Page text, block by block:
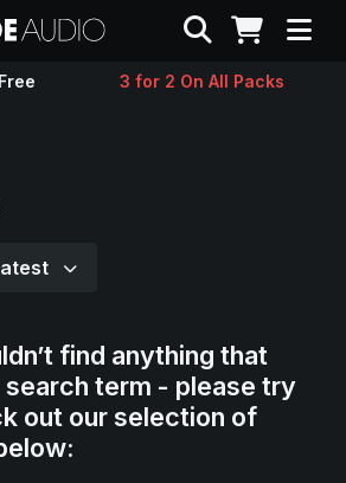
Search
3 for 2 On All Packs
find anything that
term - please try
out our selection of